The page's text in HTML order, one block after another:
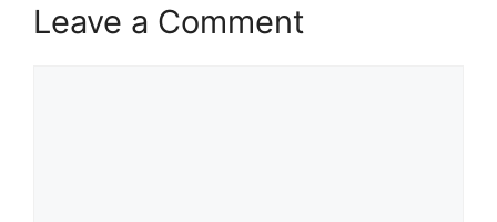
Leave a Comment